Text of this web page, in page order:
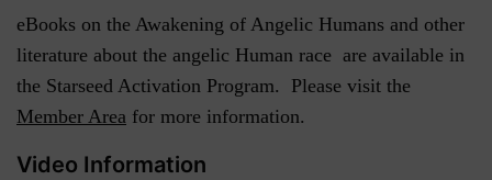
eBooks on the Awakening of Angelic Humans and other
literature about the angelic Human race are available in
the Starseed Activation Program. Please visit the
Member Area for more information.
Video Information